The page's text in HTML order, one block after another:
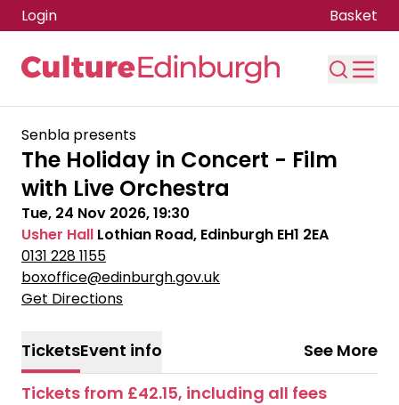
Skip to main content
Login Basket
Senbla presents
The Holiday in Concert - Film
with Live Orchestra
Tue, 24 Nov 2026, 19:30
Usher Hall Lothian Road, Edinburgh EH1 2EA
0131 228 1155
boxoffice@edinburgh.gov.uk
Get Directions
TicketsEvent info
See More
Tickets from £42.15, including all fees